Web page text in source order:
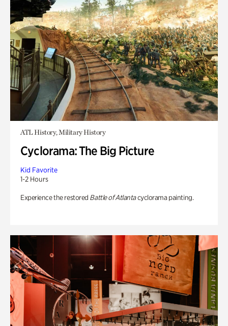
ATL History, Military History
Cyclorama: The Big Picture
Kid Favorite
1-2 Hours
Experience the restored Battle of Atlantacyclorama painting.